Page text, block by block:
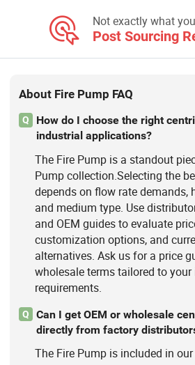
Not exactly what
Post Sourcing
About Fire Pump FAQ
Q
How do I choose the right
industrial applications?
The Fire Pump is a standout
Pump collection.Selecting the
depends on flow rate demands,
and medium type. Use
and OEM guides to evaluate
customization options, and
alternatives. Ask us for a price
wholesale terms tailored to
requirements.
Q
Can I get OEM or wholesale
directly from factory
The Fire Pump is included in